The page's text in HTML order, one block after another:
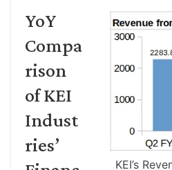
KEI’s
YoY
Compa
rison
of KEI
Indust
ries’